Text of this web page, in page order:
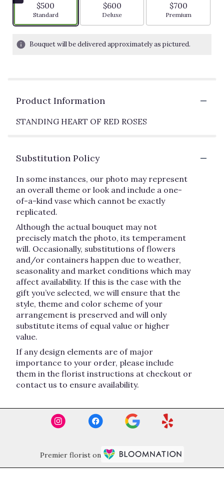
$500
Arrangement size
Standard
$600
Arrangement size
Deluxe
$700
Arrangement
Premium
Bouquet will be delivered approximately as pictured.
Product Information
STANDING HEART OF RED ROSES
Substitution Policy
In some instances, our photo may represent
an overall theme or look and include a one-
of-a-kind vase which cannot be exactly
replicated.
Although the actual bouquet may not
precisely match the photo, its temperament
will. Occasionally, substitutions of flowers
and/or containers happen due to weather,
seasonality and market conditions which may
affect availability. If this is the case with the
gift you’ve selected, we will ensure that the
style, theme and color scheme of your
arrangement is preserved and will only
substitute items of equal value or higher
value.
If any design elements are of major
importance to your order, please include
them in the florist instructions at checkout or
contact us to ensure availability.
Premier florist on